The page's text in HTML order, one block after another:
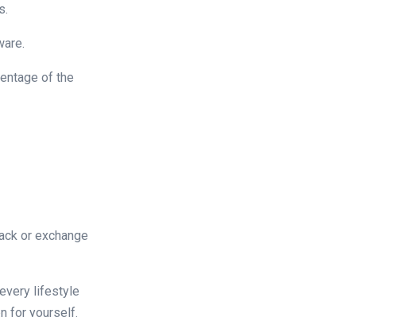
of the
or exchange
lifestyle
for yourself.